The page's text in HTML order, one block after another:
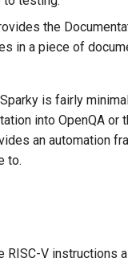
the
in a piece of
is fairly
into OpenQA or
an automation
to.
RISC-V instructions